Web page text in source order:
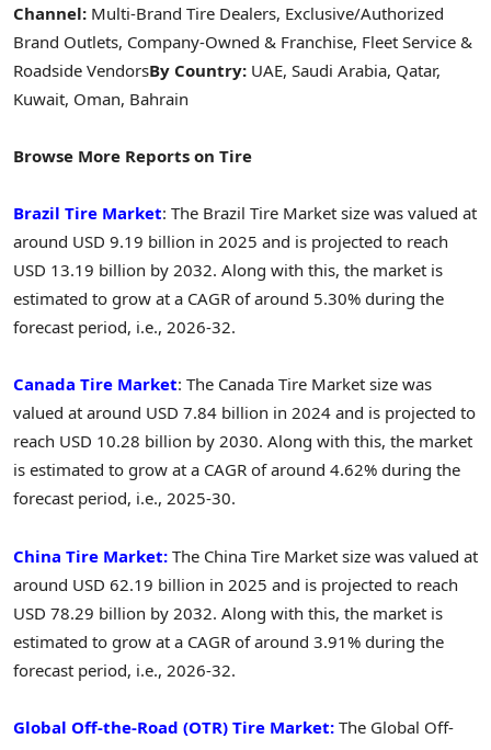
Channel: Multi-Brand Tire Dealers, Exclusive/Authorized
Brand Outlets, Company-Owned & Franchise, Fleet Service &
Roadside VendorsBy Country: UAE, Saudi Arabia, Qatar,
Kuwait, Oman, Bahrain
Browse More Reports on Tire
Brazil Tire Market: The Brazil Tire Market size was valued at
around USD 9.19 billion in 2025 and is projected to reach
USD 13.19 billion by 2032. Along with this, the market is
estimated to grow at a CAGR of around 5.30% during the
forecast period, i.e., 2026-32.
Canada Tire Market: The Canada Tire Market size was
valued at around USD 7.84 billion in 2024 and is projected to
reach USD 10.28 billion by 2030. Along with this, the market
is estimated to grow at a CAGR of around 4.62% during the
forecast period, i.e., 2025-30.
China Tire Market: The China Tire Market size was valued at
around USD 62.19 billion in 2025 and is projected to reach
USD 78.29 billion by 2032. Along with this, the market is
estimated to grow at a CAGR of around 3.91% during the
forecast period, i.e., 2026-32.
Global Off-the-Road (OTR) Tire Market: The Global Off-